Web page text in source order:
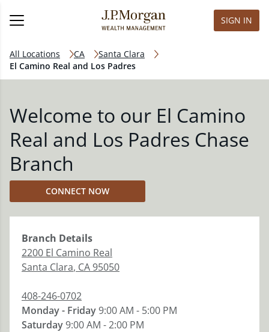
SIGN IN
All Locations CA
Santa Clara
El Camino Real and Los Padres
Welcome to our El Camino
Real and Los Padres Chase
Branch
CONNECT NOW
Branch Details
2200 El Camino Real
Santa Clara, CA95050
408-246-0702
Monday - Friday9:00 AM - 5:00 PM
Saturday9:00 AM - 2:00 PM